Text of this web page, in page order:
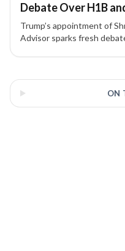
Debate Over H1B
Trump’s appointment of
Advisor sparks fresh
ON